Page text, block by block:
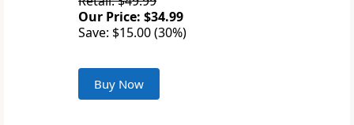
Our Price: $34.99
Save: $15.00 (30%)
Buy Now